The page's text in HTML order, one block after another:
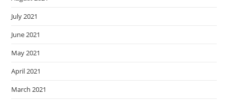
July 2021
June 2021
May 2021
April 2021
March 2021